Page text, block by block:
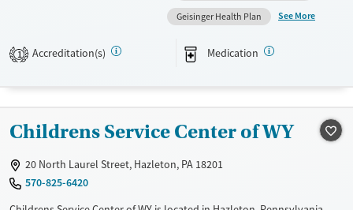
Treats opioid use disorder
Benzodiazepines
Cocaine
Ages
Adults (Ages 26-64)
Gender
Female
Male
Geisinger Health Plan
See More
1 Accreditation(s) Medication
Childrens Service Center of WY
20 North Laurel Street, Hazleton, PA 18201
570-825-6420